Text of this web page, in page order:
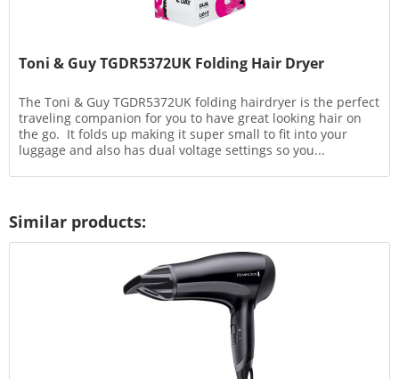
Toni & Guy TGDR5372UK Folding Hair Dryer
The Toni & Guy TGDR5372UK folding hairdryer is the perfect
traveling companion for you to have great looking hair on
the go. It folds up making it super small to fit into your
luggage and also has dual voltage settings so you...
Similar products: